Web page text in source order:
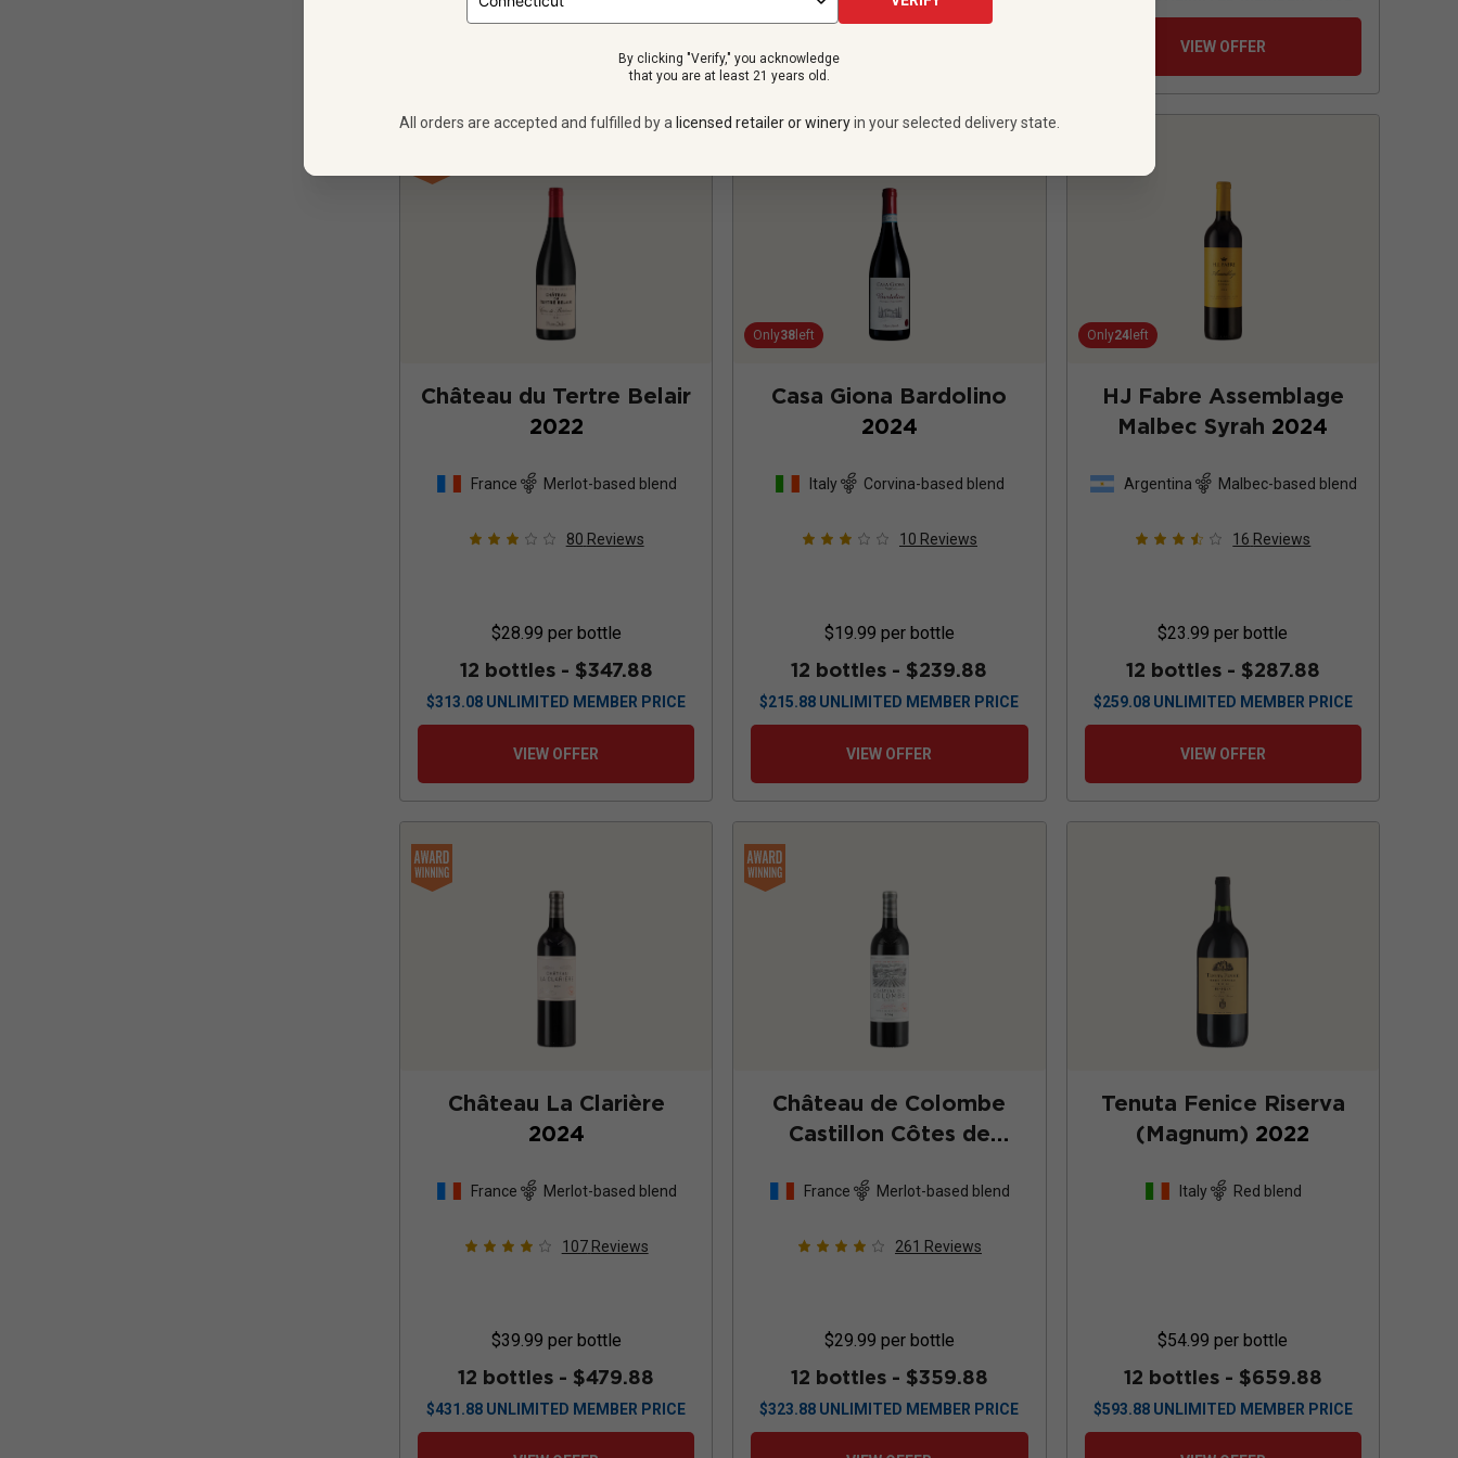
VIEW OFFER
Château du Tertre Belair
2022
France Merlot-based blend
80 Reviews
$28.99 per bottle
12 bottles - $347.88
$313.08 UNLIMITED MEMBER PRICE
VIEW OFFER
Only38 left
Casa Giona Bardolino
2024
Italy Corvina-based blend
10 Reviews
$19.99 per bottle
12 bottles - $239.88
$215.88 UNLIMITED MEMBER PRICE
VIEW OFFER
Only24left
HJ Fabre Assemblage
Malbec Syrah 2024
Argentina Malbec-based blend
16 Reviews
$23.99 per bottle
12 bottles - $287.88
$259.08 UNLIMITED MEMBER PRICE
VIEW OFFER
Château La Clarière
2024
France Merlot-based blend
107 Reviews
$39.99 per bottle
12 bottles - $479.88
$431.88 UNLIMITED MEMBER PRICE
Château de Colombe
Castillon Côtes de
France Merlot-based blend
261 Reviews
$29.99 per bottle
12 bottles - $359.88
$323.88 UNLIMITED MEMBER PRICE
Tenuta Fenice Riserva
(Magnum) 2022
Italy Red blend
$54.99 per bottle
12 bottles - $659.88
$593.88 UNLIMITED MEMBER PRICE
By clicking "Verify," you acknowledge
that you are at least 21 years old.
All orders are accepted and fulfilled by a licensed retailer or winery in your selected delivery state.